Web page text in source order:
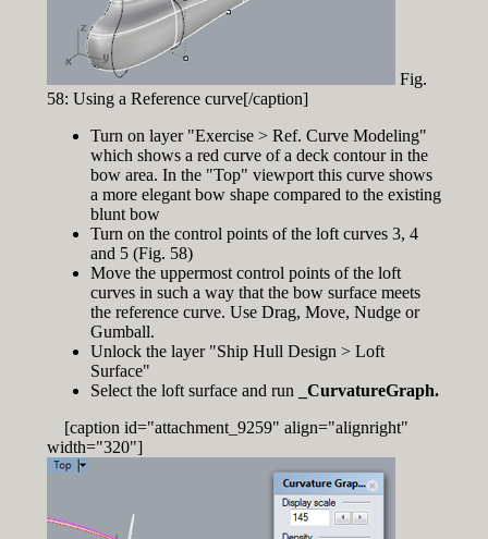
Fig.
58: Using a Reference curve[/caption]
Turn on layer "Exercise > Ref. Curve Modeling"
which shows a red curve of a deck contour in the
bow area. In the "Top" viewport this curve shows
a more elegant bow shape compared to the existing
blunt bow
Turn on the control points of the loft curves 3, 4
and 5 (Fig. 58)
Move the uppermost control points of the loft
curves in such a way that the bow surface meets
the reference curve. Use Drag, Move, Nudge or
Gumball.
Unlock the layer "Ship Hull Design > Loft
Surface"
Select the loft surface and run
_CurvatureGraph.
[caption id="attachment_9259" align="alignright"
width="320"]